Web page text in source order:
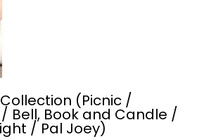
Collection (Picnic /...
Classics
$11.99
(Picnic /
Bell, Book and Candle /
/ Pal Joey)